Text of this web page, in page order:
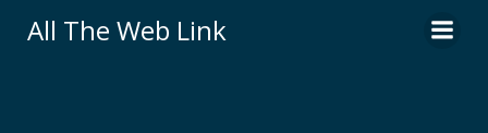
All The Web Link